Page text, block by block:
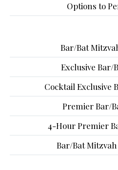
Options to
Bar/Bat
Exclusive Bar/
Cocktail Exclusive
Premier Bar/
4-Hour Premier
Bar/Bat Mitzvah